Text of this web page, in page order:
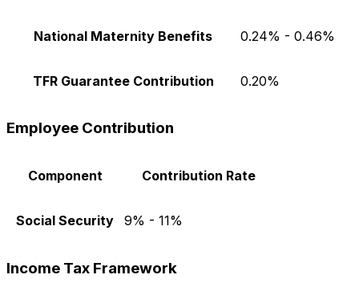
National Maternity Benefits 0.24% - 0.46%
TFR Guarantee Contribution 0.20%
Employee Contribution
Component Contribution Rate
Social Security 9% - 11%
Income Tax Framework